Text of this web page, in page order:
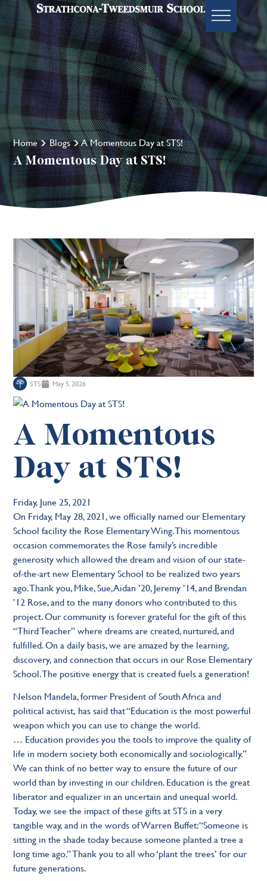
Home Blogs A Momentous Day at STS!
A Momentous Day at STS!
STS May 5, 2026
A Momentous
Day at STS!
Friday, June 25, 2021
On Friday, May 28, 2021, we officially named our Elementary
School facility the Rose Elementary Wing. This momentous
occasion commemorates the Rose family’s incredible
generosity which allowed the dream and vision of our state-
of-the-art new Elementary School to be realized two years
ago. Thank you, Mike, Sue, Aidan ’20, Jeremy ’14, and Brendan
’12 Rose, and to the many donors who contributed to this
project. Our community is forever grateful for the gift of this
“Third Teacher” where dreams are created, nurtured, and
fulfilled. On a daily basis, we are amazed by the learning,
discovery, and connection that occurs in our Rose Elementary
School. The positive energy that is created fuels a generation!
Nelson Mandela, former President of South Africa and
political activist, has said that “Education is the most powerful
weapon which you can use to change the world.
… Education provides you the tools to improve the quality of
life in modern society both economically and sociologically.”
We can think of no better way to ensure the future of our
world than by investing in our children. Education is the great
liberator and equalizer in an uncertain and unequal world.
Today, we see the impact of these gifts at STS in a very
tangible way, and in the words of Warren Buffet: “Someone is
sitting in the shade today because someone planted a tree a
long time ago.” Thank you to all who ‘plant the trees’ for our
future generations.